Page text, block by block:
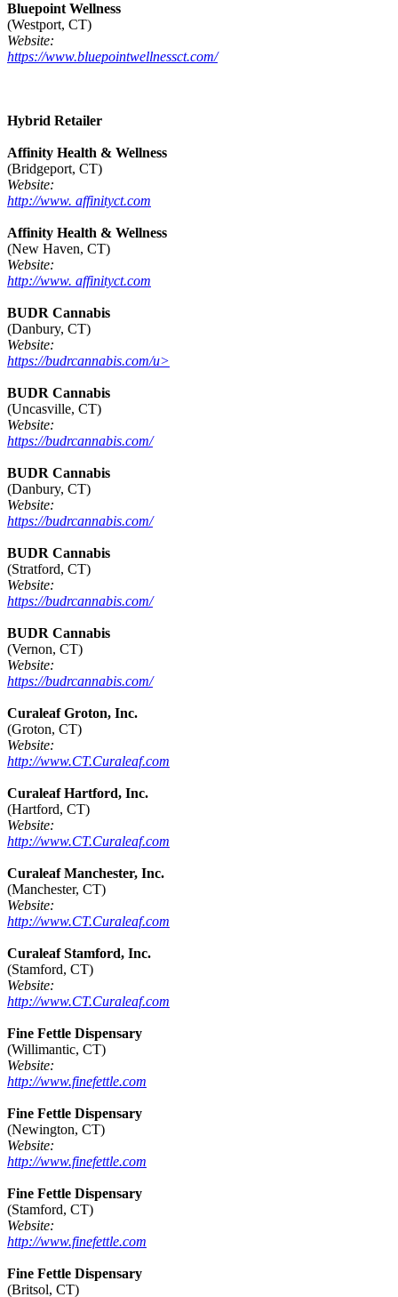
Bluepoint Wellness
(Westport, CT)
Website:
https://www.bluepointwellnessct.com/
Hybrid Retailer
Affinity Health & Wellness
(Bridgeport, CT)
Website:
http://www. affinityct.com
Affinity Health & Wellness
(New Haven, CT)
Website:
http://www. affinityct.com
BUDR Cannabis
(Danbury, CT)
Website:
https://budrcannabis.com/u>
BUDR Cannabis
(Uncasville, CT)
Website:
https://budrcannabis.com/
BUDR Cannabis
(Danbury, CT)
Website:
https://budrcannabis.com/
BUDR Cannabis
(Stratford, CT)
Website:
https://budrcannabis.com/
BUDR Cannabis
(Vernon, CT)
Website:
https://budrcannabis.com/
Curaleaf Groton, Inc.
(Groton, CT)
Website:
http://www.CT.Curaleaf.com
Curaleaf Hartford, Inc.
(Hartford, CT)
Website:
http://www.CT.Curaleaf.com
Curaleaf Manchester, Inc.
(Manchester, CT)
Website:
http://www.CT.Curaleaf.com
Curaleaf Stamford, Inc.
(Stamford, CT)
Website:
http://www.CT.Curaleaf.com
Fine Fettle Dispensary
(Willimantic, CT)
Website:
http://www.finefettle.com
Fine Fettle Dispensary
(Newington, CT)
Website:
http://www.finefettle.com
Fine Fettle Dispensary
(Stamford, CT)
Website:
http://www.finefettle.com
Fine Fettle Dispensary
(Britsol, CT)